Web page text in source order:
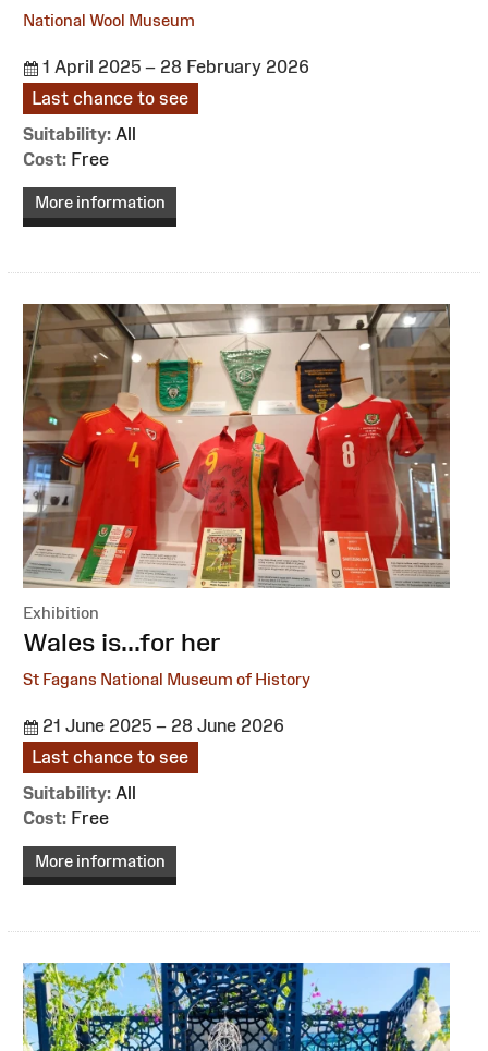
National Wool Museum
1 April 2025 – 28 February 2026
Last chance to see
Suitability: All
Cost: Free
More information
Exhibition
:Wales is...for her
St Fagans National Museum of History
21 June 2025 – 28 June 2026
Last chance to see
Suitability: All
Cost: Free
More information